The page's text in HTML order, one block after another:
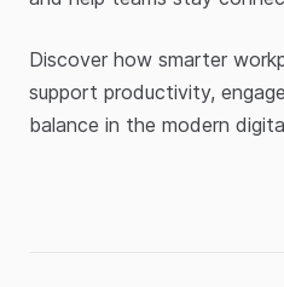
Discover how smarter
support productivity,
balance in the modern